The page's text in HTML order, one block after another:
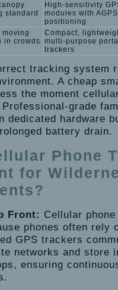
standard
High-sensitivity
modules with AGPS
positioning
moving
in crowds
Compact,
multi-purpose
trackers
tracking system
A cheap
the moment
grade
dedicated hardware
battery drain.
Phone
for
Front: Cellular
phones often rely
GPS trackers
networks and store
ensuring